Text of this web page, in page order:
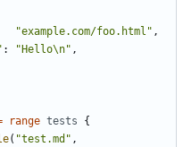
"example.com/foo.html" ,
: "Hello\n" ,
range tests
{
( "test.md" ,